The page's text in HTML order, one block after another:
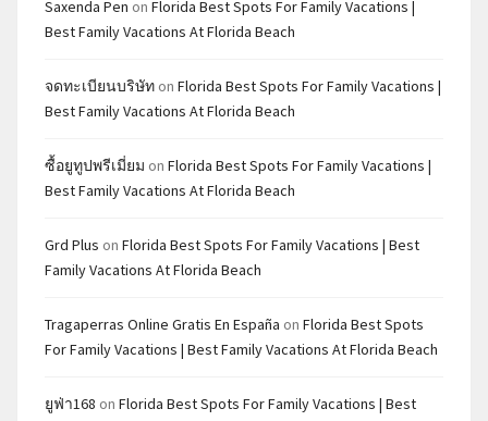
Saxenda Pen on Florida Best Spots For Family Vacations |
Best Family Vacations At Florida Beach
จดทะเบียนบริษัท on Florida Best Spots For Family Vacations |
Best Family Vacations At Florida Beach
ซื้อยูทูปพรีเมี่ยม on Florida Best Spots For Family Vacations |
Best Family Vacations At Florida Beach
Grd Plus on Florida Best Spots For Family Vacations | Best
Family Vacations At Florida Beach
Tragaperras Online Gratis En España on Florida Best Spots
For Family Vacations | Best Family Vacations At Florida Beach
ยูฟ่า168 on Florida Best Spots For Family Vacations | Best